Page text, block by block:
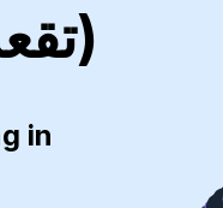
(تقعدين)
in